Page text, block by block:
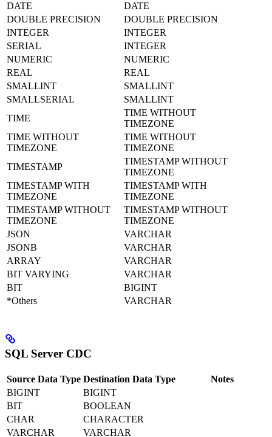
DATE
DATE
DOUBLE PRECISION
DOUBLE PRECISION
INTEGER
INTEGER
SERIAL
INTEGER
NUMERIC
NUMERIC
REAL
REAL
SMALLINT
SMALLINT
SMALLSERIAL
SMALLINT
TIME
TIME WITHOUT
TIMEZONE
TIME WITHOUT
TIMEZONE
TIME WITHOUT
TIMEZONE
TIMESTAMP
TIMESTAMP WITHOUT
TIMEZONE
TIMESTAMP WITH
TIMEZONE
TIMESTAMP WITH
TIMEZONE
TIMESTAMP WITHOUT
TIMEZONE
TIMESTAMP WITHOUT
TIMEZONE
JSON
VARCHAR
JSONB
VARCHAR
ARRAY
VARCHAR
BIT VARYING
VARCHAR
BIT
BIGINT
*Others
VARCHAR
SQL Server CDC
Source Data Type Destination Data Type
Notes
BIGINT
BIGINT
BIT
BOOLEAN
CHAR
CHARACTER
VARCHAR
VARCHAR